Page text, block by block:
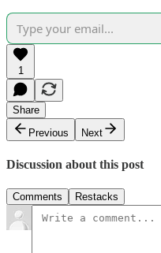
1
Share
Previous
Next
Discussion about this post
Comments Restacks